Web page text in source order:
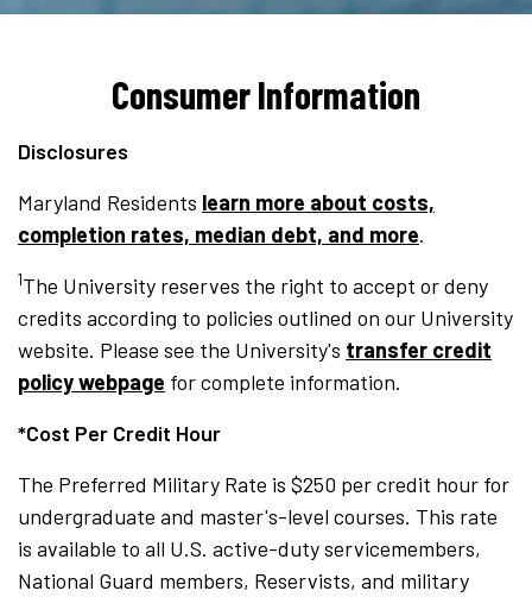
Consumer Information
Disclosures
Maryland Residents learn more about costs,
completion rates, median debt, and more.
1The University reserves the right to accept or deny
credits according to policies outlined on our University
website. Please see the University's transfer credit
policy webpage for complete information.
*Cost Per Credit Hour
The Preferred Military Rate is $250 per credit hour for
undergraduate and master's-level courses. This rate
is available to all U.S. active-duty servicemembers,
National Guard members, Reservists, and military